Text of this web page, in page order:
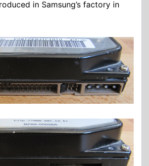
in Samsung’s factory in